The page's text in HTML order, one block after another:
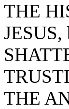
THE
JESUS,
THE